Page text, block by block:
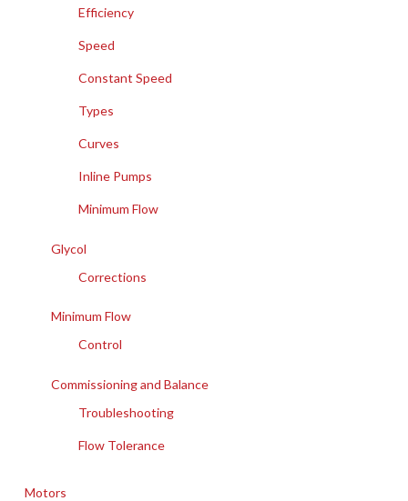
Efficiency
Speed
Constant Speed
Types
Curves
Inline Pumps
Minimum Flow
Glycol
Corrections
Minimum Flow
Control
Commissioning and Balance
Troubleshooting
Flow Tolerance
Motors